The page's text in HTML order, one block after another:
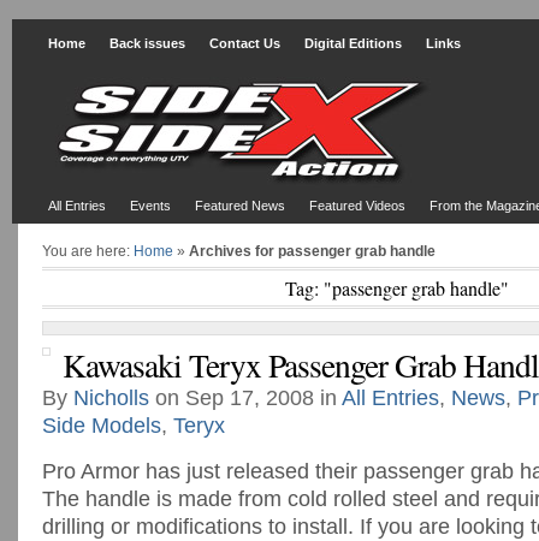
Home Back issues Contact Us Digital Editions Links
All Entries Events Featured News Featured Videos From the
You are here: Home » Archives for passenger grab handle
Tag: "passenger grab handle"
Kawasaki Teryx Passenger Grab
By Nicholls on Sep 17, 2008 in All Entries, News,
Side Models, Teryx
Pro Armor has just released their passenger grab
The handle is made from cold rolled steel and
drilling or modifications to install. If you are looking